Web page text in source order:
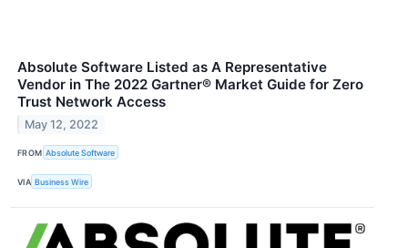
Absolute Software Listed as A Representative
Vendor in The 2022 Gartner® Market Guide for Zero
Trust Network Access
May 12, 2022
FROM Absolute Software
VIA Business Wire